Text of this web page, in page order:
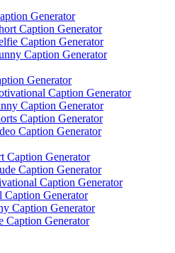
Generator
Caption Generator
Caption Generator
Caption Generator
Generator
Caption Generator
Caption Generator
Caption Generator
Caption Generator
Caption Generator
Caption Generator
Caption Generator
Generator
Caption Generator
Caption Generator